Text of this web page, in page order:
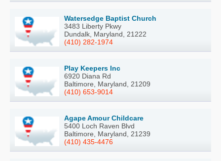
Watersedge Baptist Church
3483 Liberty Pkwy
Dundalk, Maryland, 21222
(410) 282-1974
Play Keepers Inc
6920 Diana Rd
Baltimore, Maryland, 21209
(410) 653-9014
Agape Amour Childcare
5400 Loch Raven Blvd
Baltimore, Maryland, 21239
(410) 435-4476